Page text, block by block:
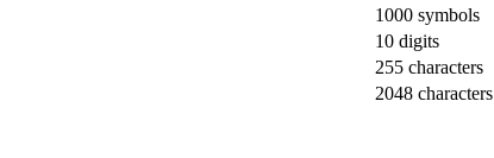
1000 symbols
10 digits
255 characters
2048 characters